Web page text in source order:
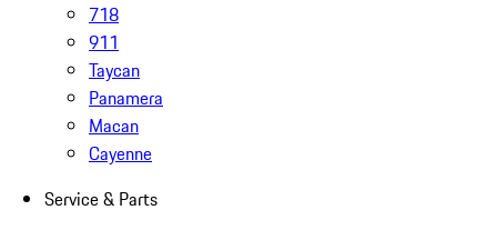
718
911
Taycan
Panamera
Macan
Cayenne
Service & Parts